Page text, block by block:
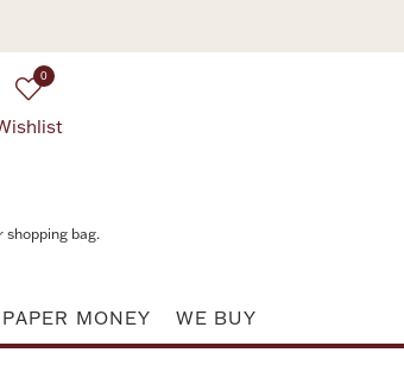
0
shopping bag.
MONEY WE BUY